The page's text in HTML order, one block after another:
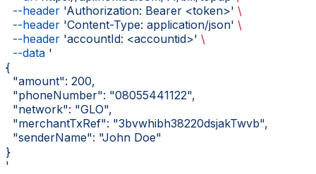
  --header
'Authorization: Bearer <token>' \
  --header
'Content-Type: application/json' \
  --header
'accountId: <accountid>' \
  --data
'
{
  "amount": 200,
  "phoneNumber": "08055441122",
  "network": "GLO",
  "merchantTxRef": "3bvwhibh38220dsjakTwvb",
  "senderName": "John Doe"
}
'